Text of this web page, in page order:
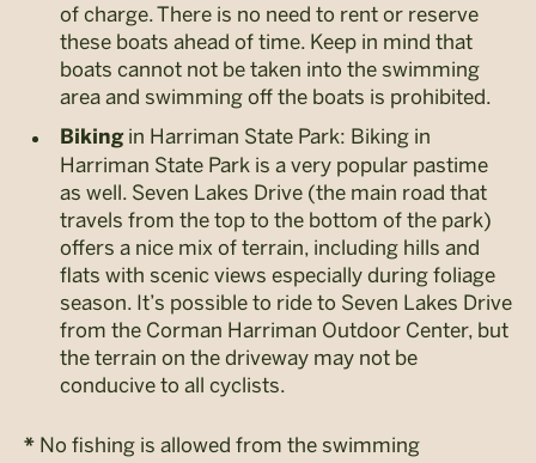
of charge. There is no need to rent or reserve
these boats ahead of time. Keep in mind that
boats cannot not be taken into the swimming
area and swimming off the boats is prohibited.
Bikingin Harriman State Park: Biking in
Harriman State Park is a very popular pastime
as well. Seven Lakes Drive (the main road that
travels from the top to the bottom of the park)
offers a nice mix of terrain, including hills and
flats with scenic views especially during foliage
season. It’s possible to ride to Seven Lakes Drive
from the Corman Harriman Outdoor Center, but
the terrain on the driveway may not be
conducive to all cyclists.
* No fishing is allowed from the swimming